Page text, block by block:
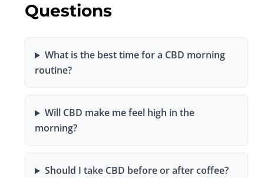
Questions
What is the best time for a CBD morning
routine?
Will CBD make me feel high in the
morning?
Should I take CBD before or after coffee?